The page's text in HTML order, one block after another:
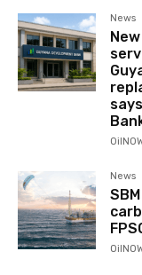
News
News